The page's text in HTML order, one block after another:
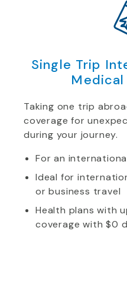
Single Trip
Taking one trip
coverage for
during your journey.
For an
Ideal for
or business travel
Health plans with
coverage with $0